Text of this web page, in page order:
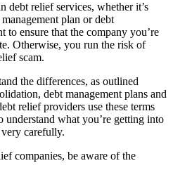
debt relief services, whether it’s
plan or debt
to ensure that the company you’re
Otherwise, you run the risk of
scam.
the differences, as outlined
debt management plans and
relief providers use these terms
what you’re getting into
carefully.
companies, be aware of the